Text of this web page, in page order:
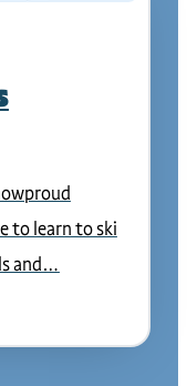
to learn to ski
and…